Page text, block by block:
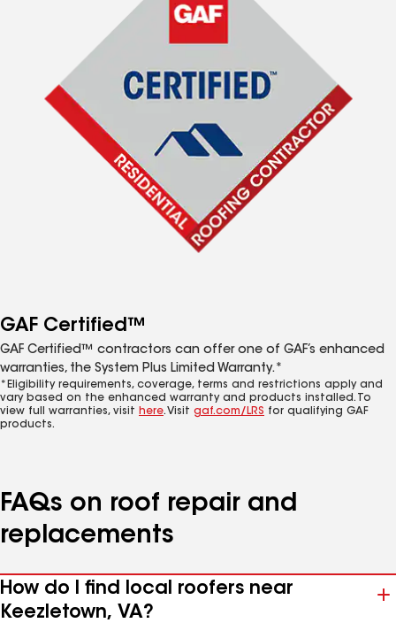
GAF Certified™
GAF Certified™ contractors can offer one of GAF’s enhanced
warranties, the System Plus Limited Warranty.*
*Eligibility requirements, coverage, terms and restrictions apply and
vary based on the enhanced warranty and products installed. To
view full warranties, visit here. Visit gaf.com/LRS for qualifying GAF
products.
FAQs on roof repair and
replacements
How do I find local roofers near
Keezletown, VA?